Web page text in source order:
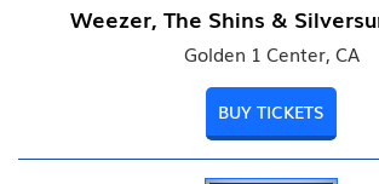
Weezer, The Shins &
Golden 1 Center, CA
BUY TICKETS